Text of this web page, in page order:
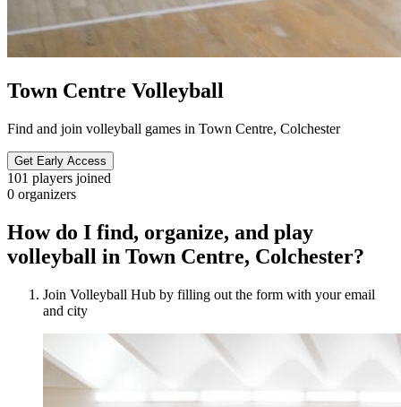
Town Centre Volleyball
Find and join volleyball games in Town Centre, Colchester
Get Early Access
101 players joined
0 organizers
How do I find, organize, and play
volleyball in Town Centre, Colchester?
Join Volleyball Hub by filling out the form with your email
and city